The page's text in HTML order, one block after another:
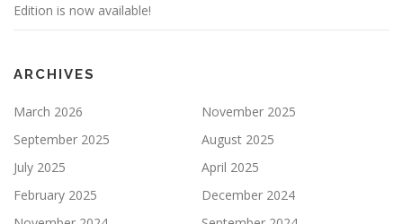
Edition is now available!
ARCHIVES
March 2026
November 2025
September 2025
August 2025
July 2025
April 2025
February 2025
December 2024